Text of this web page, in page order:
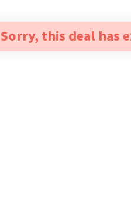
Sorry, this deal has